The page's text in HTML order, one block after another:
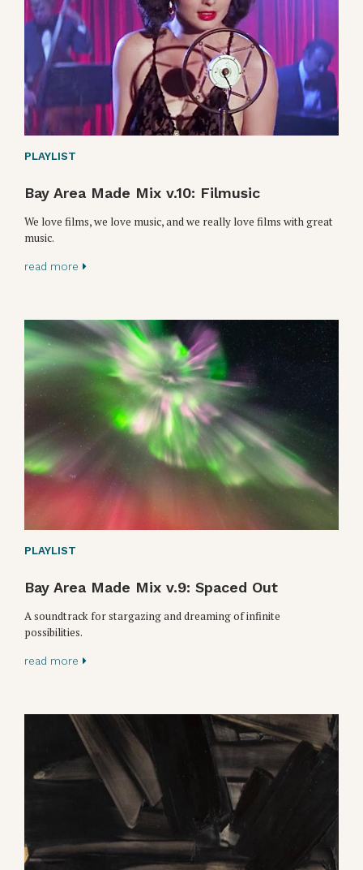
PLAYLIST
Bay Area Made Mix v.10: Filmusic
We love films, we love music, and we really love films with great
music.
read more
PLAYLIST
Bay Area Made Mix v.9: Spaced Out
A soundtrack for stargazing and dreaming of infinite
possibilities.
read more